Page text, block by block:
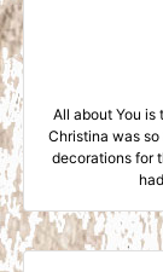
All about You
Christina was
decorations for